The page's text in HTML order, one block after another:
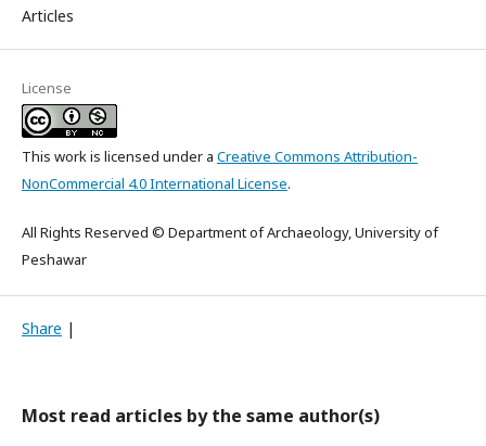
Articles
License
This work is licensed under a Creative Commons Attribution-
NonCommercial 4.0 International License.
All Rights Reserved © Department of Archaeology, University of
Peshawar
Share |
Most read articles by the same author(s)